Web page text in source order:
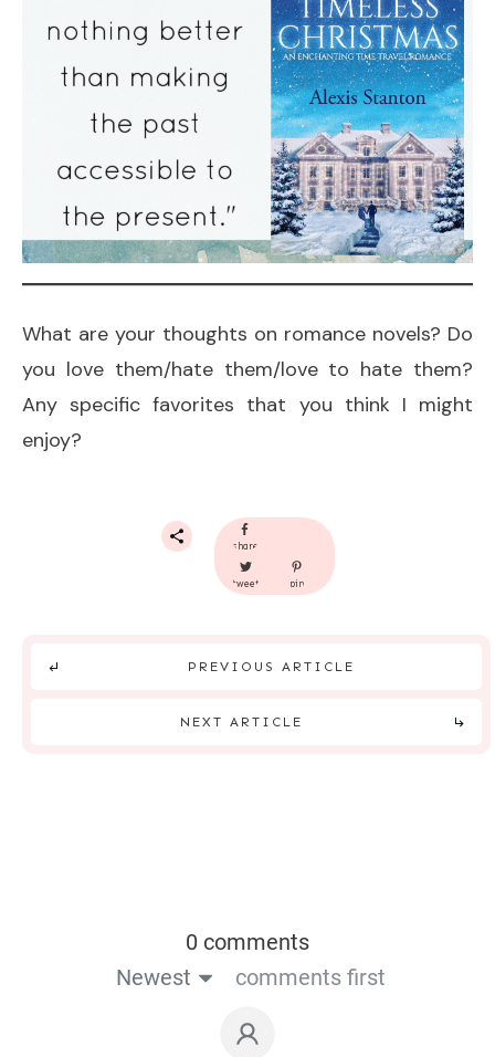
What are your thoughts on romance novels? Do
you love them/hate them/love to hate them?
Any specific favorites that you think I might
enjoy?
share
tweet pin
PREVIOUS ARTICLE
NEXT ARTICLE
0 comments
Newest
comments first